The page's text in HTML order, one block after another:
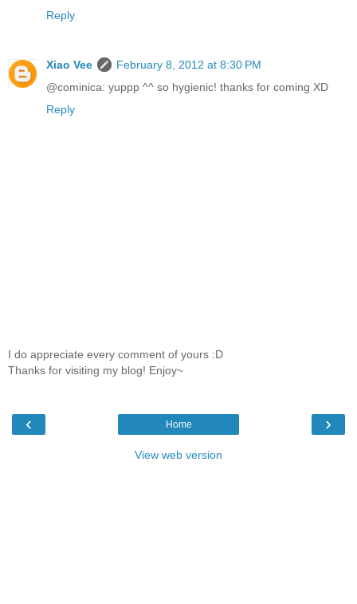
Reply
Xiao Vee
February 8, 2012 at 8:30 PM
@cominica: yuppp ^^ so hygienic! thanks for coming XD
Reply
I do appreciate every comment of yours :D
Thanks for visiting my blog! Enjoy~
‹ ›
Home
View web version